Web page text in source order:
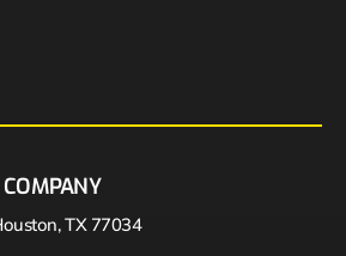
TX 77034